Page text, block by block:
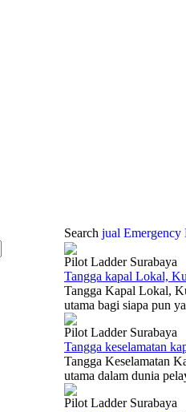
Search jual Emergency
Pilot Ladder Surabaya
Tangga kapal Lokal,
Tangga Kapal Lokal,
utama bagi siapa pun
Pilot Ladder Surabaya
Tangga keselamatan
Tangga Keselamatan
utama dalam dunia
Pilot Ladder Surabaya